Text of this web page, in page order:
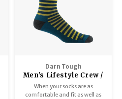
Darn Tough
Men's Lifestyle Crew /
Lightweight with
Cushion 6096
When your socks are as
comfortable and fit as well as